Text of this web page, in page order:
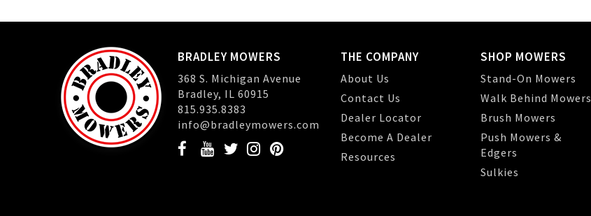
BRADLEY MOWERS
368 S. Michigan Avenue
Bradley, IL 60915
815.935.8383
info@bradleymowers.com
THE COMPANY
About Us
Contact Us
Dealer Locator
Become A Dealer
Resources
SHOP MOWERS
Stand-On Mowers
Walk Behind Mowers
Brush Mowers
Push Mowers &
Edgers
Sulkies